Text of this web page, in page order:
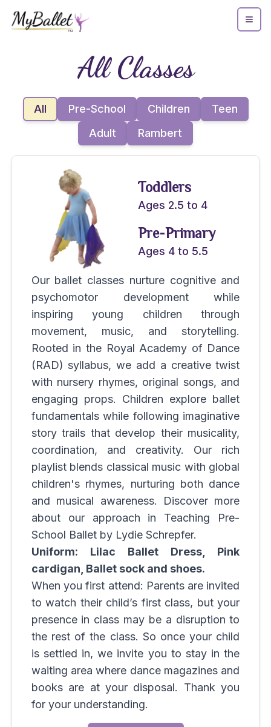
All Classes
All Pre-School Children
Teen
Adult
Rambert
Toddlers
Ages 2.5 to 4
Pre-Primary
Ages 4 to 5.5
Our ballet classes nurture cognitive and
psychomotor development while
inspiring young children through
movement, music, and storytelling.
Rooted in the Royal Academy of Dance
(RAD) syllabus, we add a creative twist
with nursery rhymes, original songs, and
engaging props. Children explore ballet
fundamentals while following imaginative
story trails that develop their musicality,
coordination, and creativity. Our rich
playlist blends classical music with global
children's rhymes, nurturing both dance
and musical awareness. Discover more
about our approach in Teaching Pre-
School Ballet by Lydie Schrepfer.
Uniform: Lilac Ballet Dress, Pink
cardigan, Ballet sock and shoes.
When you first attend: Parents are invited
to watch their child’s first class, but your
presence in class may be a disruption to
the rest of the class. So once your child
is settled in, we invite you to stay in the
waiting area where dance magazines and
books are at your disposal. Thank you
for your understanding.